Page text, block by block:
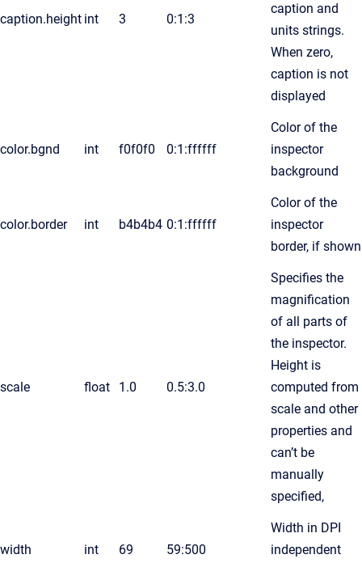
caption.height int 3 0:1:3
caption and
units strings.
When zero,
caption is not
displayed
color.bgnd int f0f0f0 0:1:ffffff
Color of the
inspector
background
color.border int b4b4b4 0:1:ffffff
Color of the
inspector
border, if shown
scale float 1.0 0.5:3.0
Specifies the
magnification
of all parts of
the inspector.
Height is
computed from
scale and other
properties and
can’t be
manually
specified,
width int 69 59:500
Width in DPI
independent